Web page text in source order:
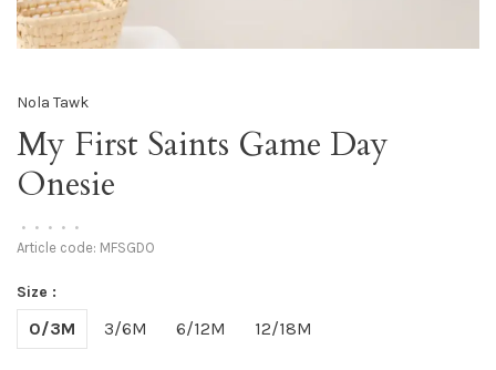
Nola Tawk
My First Saints Game Day
Onesie
• • • • •
Article code: MFSGDO
Size :
0/3M 3/6M 6/12M 12/18M